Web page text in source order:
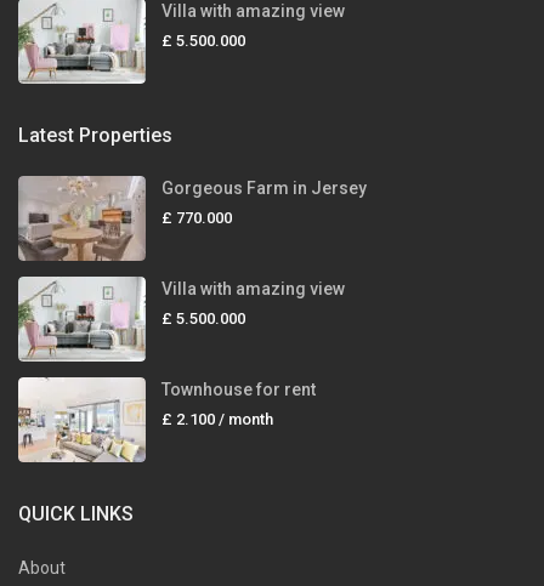
Villa with amazing view
£ 5.500.000
Latest Properties
Gorgeous Farm in Jersey
£ 770.000
Villa with amazing view
£ 5.500.000
Townhouse for rent
£ 2.100/ month
QUICK LINKS
About